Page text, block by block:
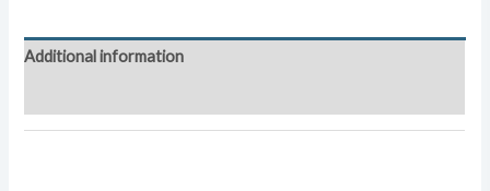
quantity
Additional information